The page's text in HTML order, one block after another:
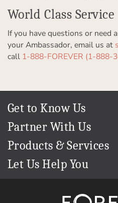
World Class Service
If you have questions or need
your Ambassador, email us at
call 1-888-FOREVER (1-888-
Get to Know Us
Our Story
In The News
Our Team
Careers
Partner With Us
Refer a Friend
Become an Ambassador
Create & Sell Digital Art
Products & Services
Permanent Cloud Storage
Digitization
Let Us Help You